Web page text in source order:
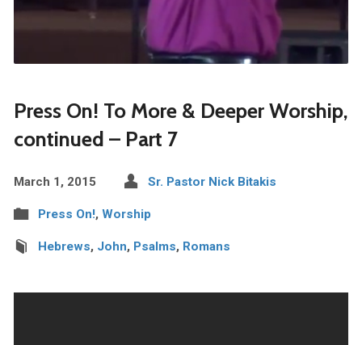
Press On! To More & Deeper Worship,
continued – Part 7
March 1, 2015 Sr. Pastor Nick Bitakis
Press On!, Worship
Hebrews, John, Psalms, Romans